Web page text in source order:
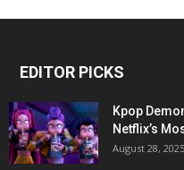
EDITOR PICKS
Kpop
Netflix’s
August 28, 2025